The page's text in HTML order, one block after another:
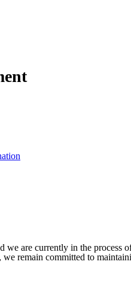
are currently in the
remain committed to